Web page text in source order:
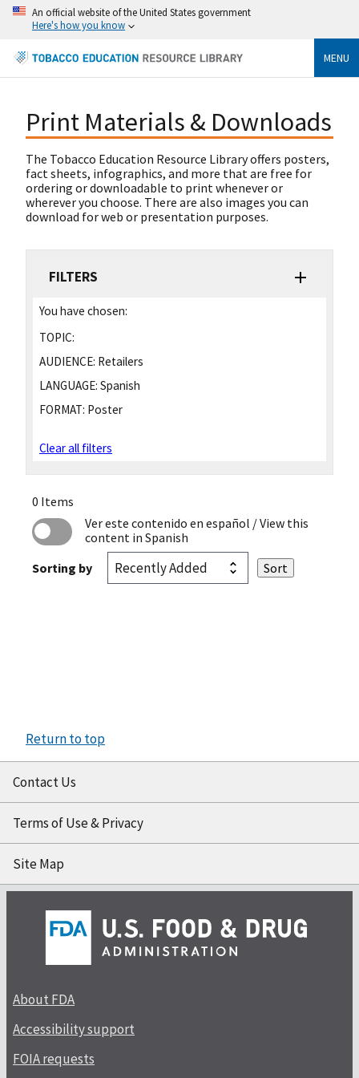
An official website of the United States government
Here's how you know
MENU
Print Materials & Downloads
The Tobacco Education Resource Library offers posters,
fact sheets, infographics, and more that are free for
ordering or downloadable to print whenever or
wherever you choose. There are also images you can
download for web or presentation purposes.
FILTERS
You have chosen:
TOPIC:
AUDIENCE: Retailers
LANGUAGE: Spanish
FORMAT: Poster
Clear all filters
0 Items
Ver este contenido en español / View this
content in Spanish
Sorting by
Return to top
Contact Us
Terms of Use & Privacy
Site Map
About FDA
Accessibility support
FOIA requests